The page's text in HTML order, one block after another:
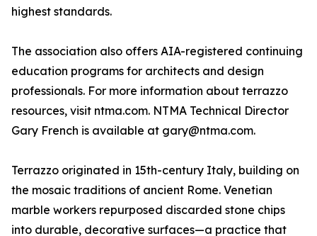
highest standards.
The association also offers AIA-registered continuing
education programs for architects and design
professionals. For more information about terrazzo
resources, visit ntma.com. NTMA Technical Director
Gary French is available at gary@ntma.com.
Terrazzo originated in 15th-century Italy, building on
the mosaic traditions of ancient Rome. Venetian
marble workers repurposed discarded stone chips
into durable, decorative surfaces—a practice that